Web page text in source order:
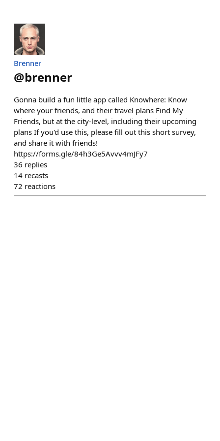
Brenner
@brenner
Gonna build a fun little app called Knowhere: Know
where your friends, and their travel plans Find My
Friends, but at the city-level, including their upcoming
plans If you'd use this, please fill out this short survey,
and share it with friends!
https://forms.gle/84h3Ge5Avvv4mJFy7
36 replies
14 recasts
72 reactions